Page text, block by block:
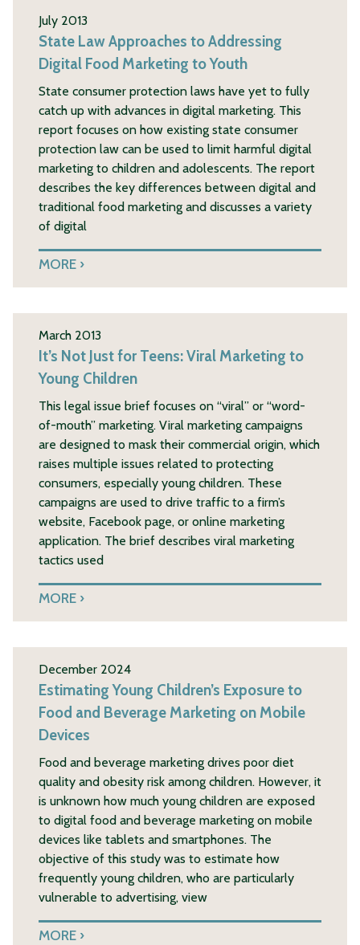
July 2013
State Law Approaches to Addressing
Digital Food Marketing to Youth
State consumer protection laws have yet to fully
catch up with advances in digital marketing. This
report focuses on how existing state consumer
protection law can be used to limit harmful digital
marketing to children and adolescents. The report
describes the key differences between digital and
traditional food marketing and discusses a variety
of digital
MORE
March 2013
It’s Not Just for Teens: Viral Marketing to
Young Children
This legal issue brief focuses on “viral” or “word-
of-mouth” marketing. Viral marketing campaigns
are designed to mask their commercial origin, which
raises multiple issues related to protecting
consumers, especially young children. These
campaigns are used to drive traffic to a firm’s
website, Facebook page, or online marketing
application. The brief describes viral marketing
tactics used
MORE
December 2024
Estimating Young Children’s Exposure to
Food and Beverage Marketing on Mobile
Devices
Food and beverage marketing drives poor diet
quality and obesity risk among children. However, it
is unknown how much young children are exposed
to digital food and beverage marketing on mobile
devices like tablets and smartphones. The
objective of this study was to estimate how
frequently young children, who are particularly
vulnerable to advertising, view
MORE